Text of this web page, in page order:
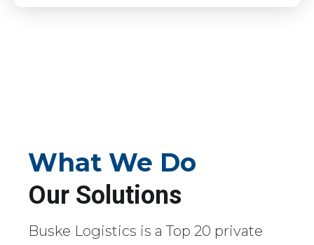
What We Do
Our Solutions
Buske Logistics is a Top 20 private